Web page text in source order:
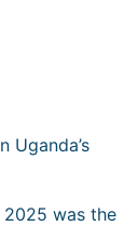
2025 was the